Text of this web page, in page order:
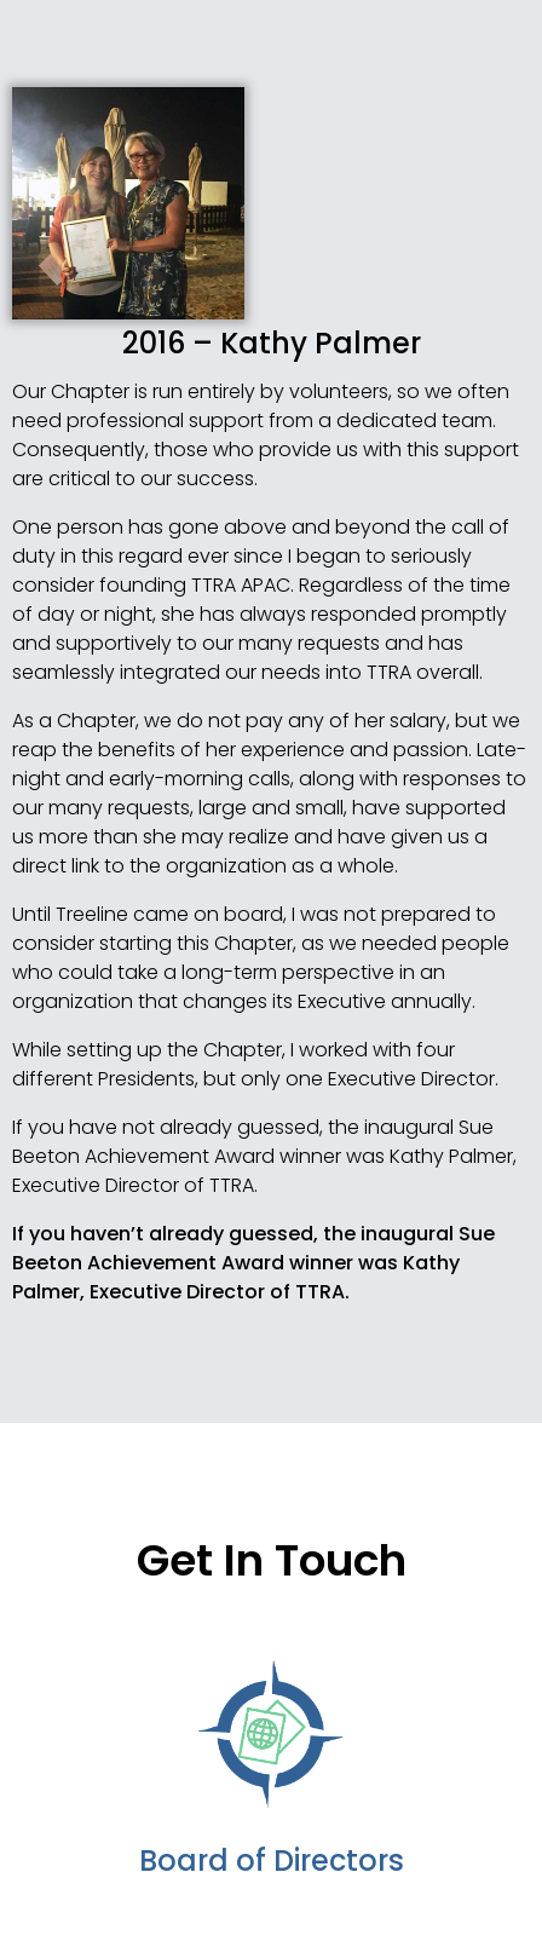
2016 – Kathy Palmer
Our Chapter is run entirely by volunteers, so we often
need professional support from a dedicated team.
Consequently, those who provide us with this support
are critical to our success.
One person has gone above and beyond the call of
duty in this regard ever since I began to seriously
consider founding TTRA APAC. Regardless of the time
of day or night, she has always responded promptly
and supportively to our many requests and has
seamlessly integrated our needs into TTRA overall.
As a Chapter, we do not pay any of her salary, but we
reap the benefits of her experience and passion. Late-
night and early-morning calls, along with responses to
our many requests, large and small, have supported
us more than she may realize and have given us a
direct link to the organization as a whole.
Until Treeline came on board, I was not prepared to
consider starting this Chapter, as we needed people
who could take a long-term perspective in an
organization that changes its Executive annually.
While setting up the Chapter, I worked with four
different Presidents, but only one Executive Director.
If you have not already guessed, the inaugural Sue
Beeton Achievement Award winner was Kathy Palmer,
Executive Director of TTRA.
If you haven’t already guessed, the inaugural Sue
Beeton Achievement Award winner was Kathy
Palmer, Executive Director of TTRA.
Get In Touch
Board of Directors